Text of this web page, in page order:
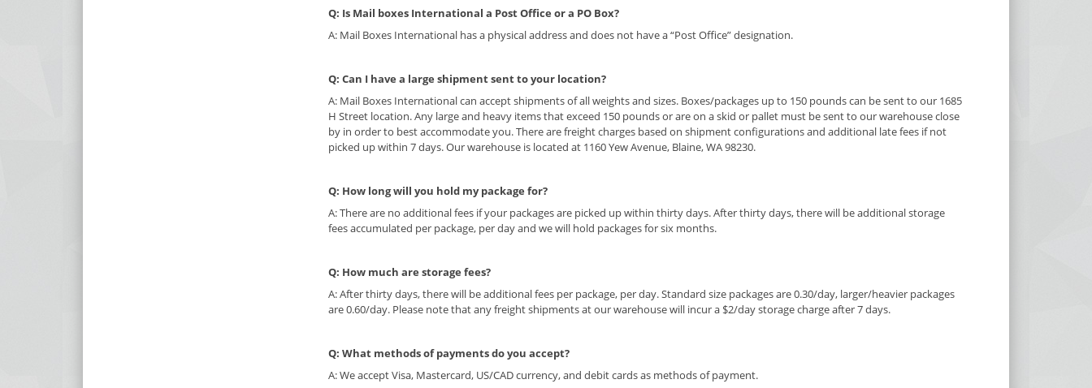
Q: Is Mail boxes International a Post Office or a PO Box?
A: Mail Boxes International has a physical address and does not have a “Post Office” designation.
Q: Can I have a large shipment sent to your location?
A: Mail Boxes International can accept shipments of all weights and sizes. Boxes/packages up to 150 pounds can be sent to our 1685
H Street location. Any large and heavy items that exceed 150 pounds or are on a skid or pallet must be sent to our warehouse close
by in order to best accommodate you. There are freight charges based on shipment configurations and additional late fees if not
picked up within 7 days. Our warehouse is located at 1160 Yew Avenue, Blaine, WA 98230.
Q: How long will you hold my package for?
A: There are no additional fees if your packages are picked up within thirty days. After thirty days, there will be additional storage
fees accumulated per package, per day and we will hold packages for six months.
Q: How much are storage fees?
A: After thirty days, there will be additional fees per package, per day. Standard size packages are 0.30/day, larger/heavier packages
are 0.60/day. Please note that any freight shipments at our warehouse will incur a $2/day storage charge after 7 days.
Q: What methods of payments do you accept?
A: We accept Visa, Mastercard, US/CAD currency, and debit cards as methods of payment.